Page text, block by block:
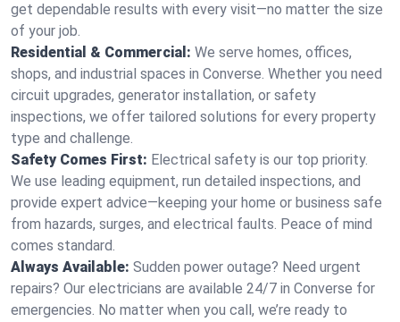
get dependable results with every visit—no matter the size
of your job.
Residential & Commercial: We serve homes, offices,
shops, and industrial spaces in Converse. Whether you need
circuit upgrades, generator installation, or safety
inspections, we offer tailored solutions for every property
type and challenge.
Safety Comes First: Electrical safety is our top priority.
We use leading equipment, run detailed inspections, and
provide expert advice—keeping your home or business safe
from hazards, surges, and electrical faults. Peace of mind
comes standard.
Always Available: Sudden power outage? Need urgent
repairs? Our electricians are available 24/7 in Converse for
emergencies. No matter when you call, we’re ready to